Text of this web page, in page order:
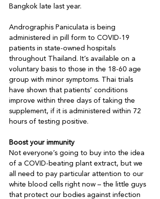
Bangkok late last year.
Andrographis Paniculata is being
administered in pill form to COVID-19
patients in state-owned hospitals
throughout Thailand. It’s available on a
voluntary basis to those in the 18-60 age
group with minor symptoms. Thai trials
have shown that patients’ conditions
improve within three days of taking the
supplement, if it is administered within 72
hours of testing positive.
Boost your immunity
Not everyone’s going to buy into the idea
of a COVID-beating plant extract, but we
all need to pay particular attention to our
white blood cells right now – the little guys
that protect our bodies against infection